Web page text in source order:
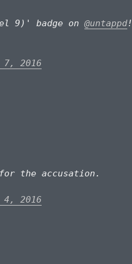
9)' badge on @untappd!
7, 2016
the accusation.
4, 2016